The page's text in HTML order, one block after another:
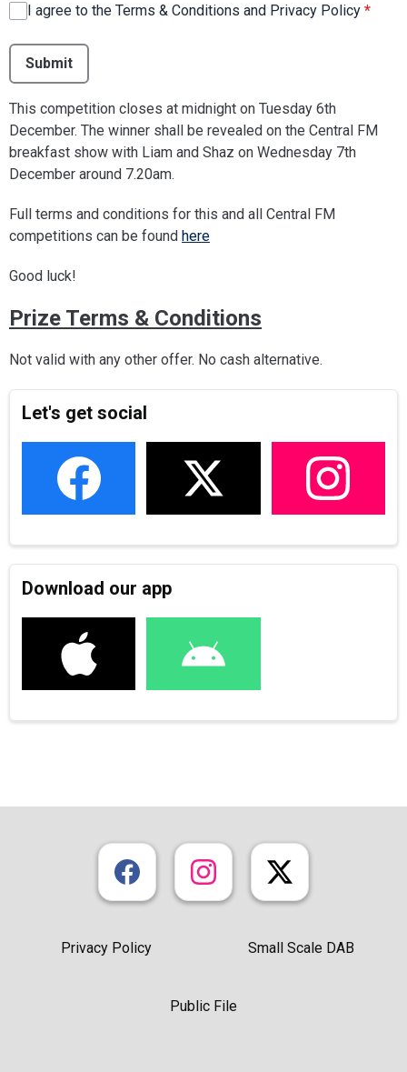
I agree to the Terms & Conditions and Privacy Policy *
This can be left alone:
Submit
This competition closes at midnight on Tuesday 6th
December. The winner shall be revealed on the Central FM
breakfast show with Liam and Shaz on Wednesday 7th
December around 7.20am.
Full terms and conditions for this and all Central FM
competitions can be found here
Good luck!
Prize Terms & Conditions
Not valid with any other offer. No cash alternative.
Let's get social
Download our app
Privacy Policy Small Scale DAB
Public File